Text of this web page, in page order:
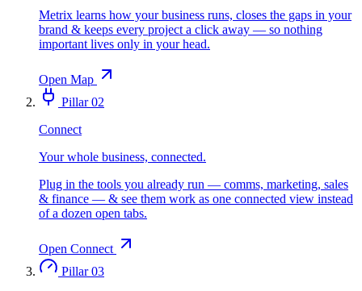
Metrix learns how your business runs, closes the gaps in your
brand & keeps every project a click away — so nothing
important lives only in your head.
Open Map
Pillar 02
Connect
Your whole business, connected.
Plug in the tools you already run — comms, marketing, sales
& finance — & see them work as one connected view instead
of a dozen open tabs.
Open Connect
Pillar 03